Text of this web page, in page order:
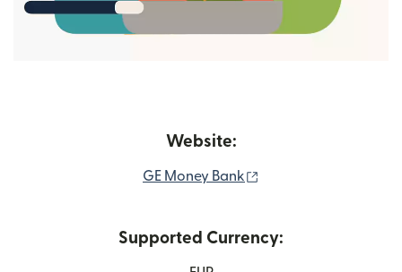
Website:
GE Money Bank
Supported Currency: